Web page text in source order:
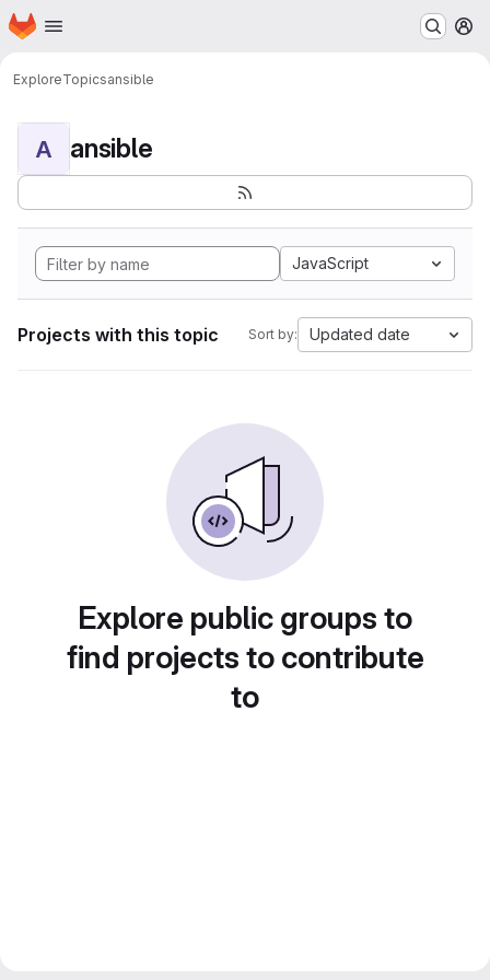
Skip to main content
Homepage
ExploreTopicsansible
A ansible
JavaScript
Projects with this topic Sort by: Updated date
Explore public groups to
find projects to contribute
to